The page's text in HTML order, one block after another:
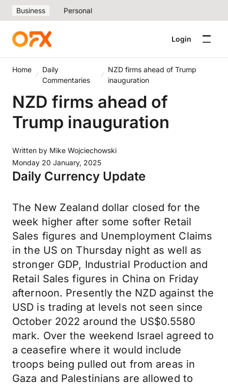
Business Personal
Login
Home
Daily
Commentaries
NZD firms ahead of Trump
inauguration
NZD firms ahead of
Trump inauguration
Written by Mike Wojciechowski
Monday 20 January, 2025
Daily Currency Update
The New Zealand dollar closed for the
week higher after some softer Retail
Sales figures and Unemployment Claims
in the US on Thursday night as well as
stronger GDP, Industrial Production and
Retail Sales figures in China on Friday
afternoon. Presently the NZD against the
USD is trading at levels not seen since
October 2022 around the US$0.5580
mark. Over the weekend Israel agreed to
a ceasefire where it would include
troops being pulled out from areas in
Gaza and Palestinians are allowed to